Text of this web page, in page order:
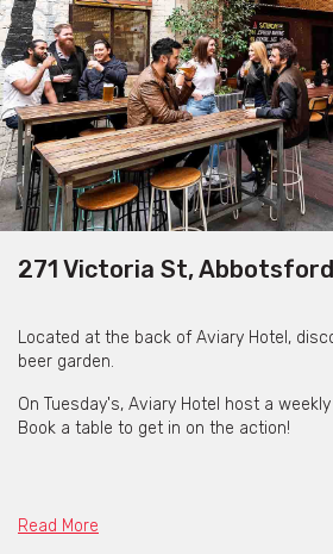
271 Victoria St,
Located at the back of Aviary Hotel,
beer garden.
On Tuesday's, Aviary Hotel host a
Book a table to get in on the action!
Read More